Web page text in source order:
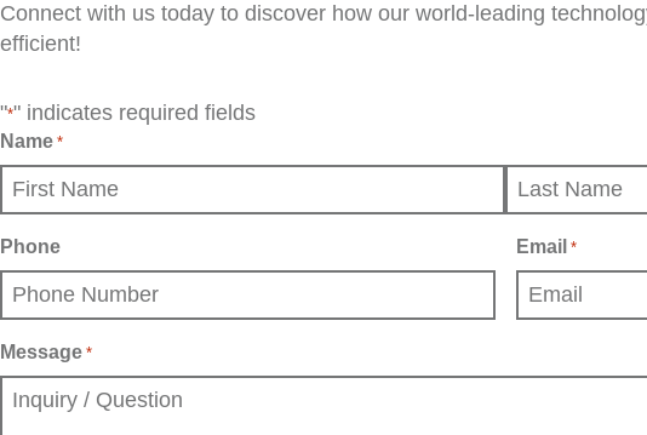
Connect with us today to discover how our world-leading
efficient!
"*" indicates required fields
Name *
Phone Email *
Message *